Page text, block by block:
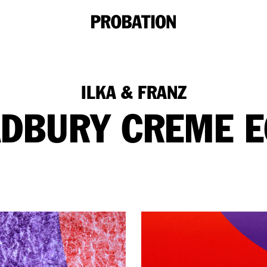
ILKA & FRANZ
CREME